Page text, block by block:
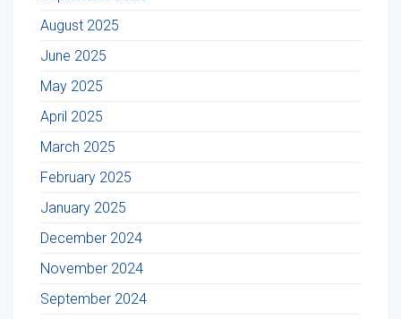
August 2025
June 2025
May 2025
April 2025
March 2025
February 2025
January 2025
December 2024
November 2024
September 2024